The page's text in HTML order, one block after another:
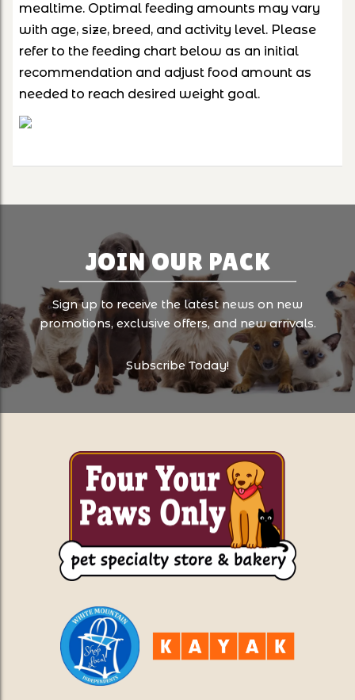
mealtime. Optimal feeding amounts may vary
with age, size, breed, and activity level. Please
refer to the feeding chart below as an initial
recommendation and adjust food amount as
needed to reach desired weight goal.
JOIN OUR PACK
Sign up to receive the latest news on new
promotions, exclusive offers, and new arrivals.
Subscribe Today!